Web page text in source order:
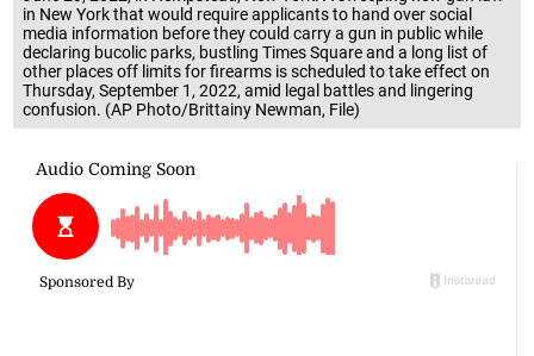
in New York that would require applicants to hand over social
media information before they could carry a gun in public while
declaring bucolic parks, bustling Times Square and a long list of
other places off limits for firearms is scheduled to take effect on
Thursday, September 1, 2022, amid legal battles and lingering
confusion. (AP Photo/Brittainy Newman, File)